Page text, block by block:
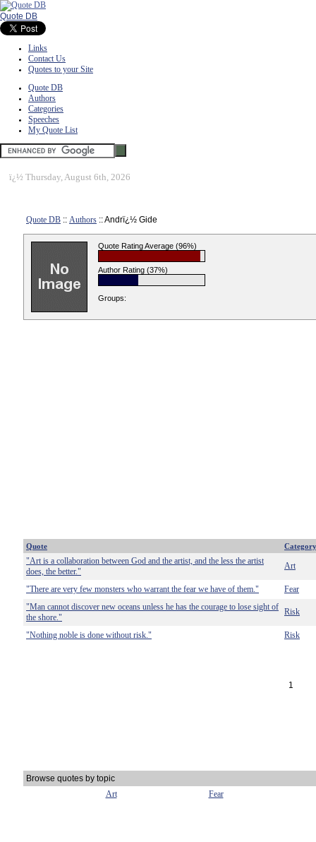
Quote DB
Links
Contact Us
Quotes to your Site
Quote DB
Authors
Categories
Speeches
My Quote List
ï¿½ Thursday, August 6th, 2026
Quote DB :: Authors :: Andrï¿½ Gide
Quote Rating Average (96%)
Author Rating (37%)
Groups:
Quote Category
"Art is a collaboration between God and the artist, and the less the artist
does, the better."
Art
"There are very few monsters who warrant the fear we have of them."
Fear
"Man cannot discover new oceans unless he has the courage to lose sight of
the shore."
Risk
"Nothing noble is done without risk." Risk
1
Browse quotes by topic
Art
Fear